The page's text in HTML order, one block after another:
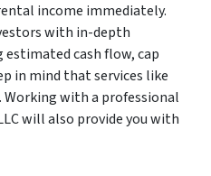
income immediately.
with in-depth
cash flow, cap
in mind that services like
Working with a professional
will also provide you with